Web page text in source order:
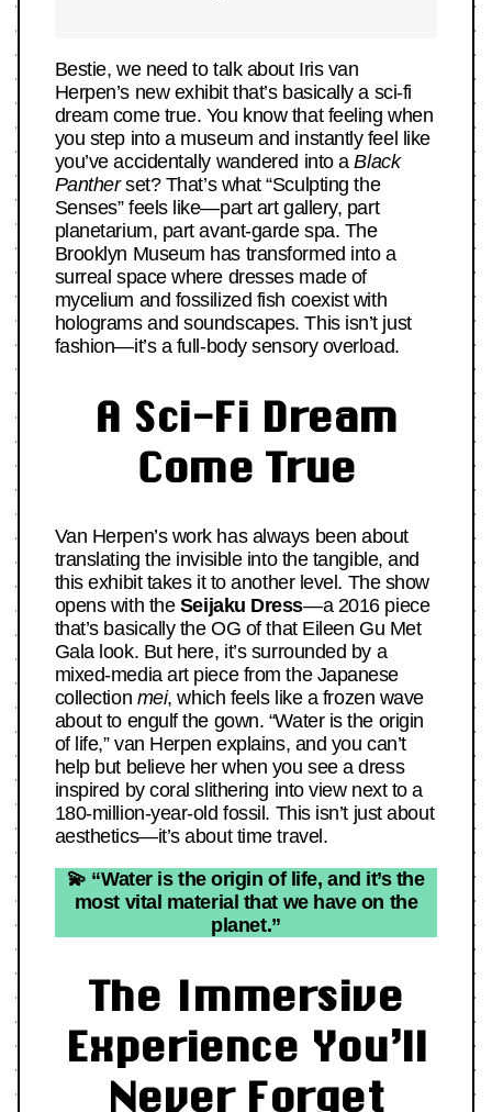
Bestie, we need to talk about Iris van
Herpen’s new exhibit that’s basically a sci-fi
dream come true. You know that feeling when
you step into a museum and instantly feel like
you’ve accidentally wandered into aBlack
Pantherset? That’s what “Sculpting the
Senses” feels like—part art gallery, part
planetarium, part avant-garde spa. The
Brooklyn Museum has transformed into a
surreal space where dresses made of
mycelium and fossilized fish coexist with
holograms and soundscapes. This isn’t just
fashion—it’s a full-body sensory overload.
A Sci-Fi Dream
Come True
Van Herpen’s work has always been about
translating the invisible into the tangible, and
this exhibit takes it to another level. The show
opens with the Seijaku Dress—a 2016 piece
that’s basically the OG of that Eileen Gu Met
Gala look. But here, it’s surrounded by a
mixed-media art piece from the Japanese
collection mei, which feels like a frozen wave
about to engulf the gown. “Water is the origin
of life,” van Herpen explains, and you can’t
help but believe her when you see a dress
inspired by coral slithering into view next to a
180-million-year-old fossil. This isn’t just about
aesthetics—it’s about time travel.
💫 “Water is the origin of life, and it’s the
most vital material that we have on the
planet.”
The Immersive
Experience You’ll
Never Forget